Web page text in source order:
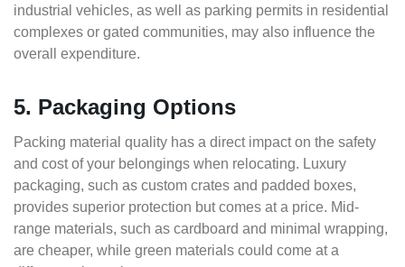
industrial vehicles, as well as parking permits in residential
complexes or gated communities, may also influence the
overall expenditure.
5. Packaging Options
Packing material quality has a direct impact on the safety
and cost of your belongings when relocating. Luxury
packaging, such as custom crates and padded boxes,
provides superior protection but comes at a price. Mid-
range materials, such as cardboard and minimal wrapping,
are cheaper, while green materials could come at a